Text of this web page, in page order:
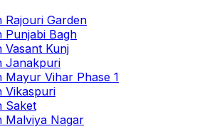
Rajouri Garden
Punjabi Bagh
Vasant Kunj
Janakpuri
Mayur Vihar Phase 1
Vikaspuri
Saket
Malviya Nagar